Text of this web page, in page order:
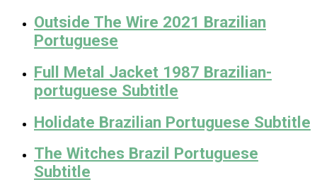
Outside The Wire 2021 Brazilian
Portuguese
Full Metal Jacket 1987 Brazilian-
portuguese Subtitle
Holidate Brazilian Portuguese Subtitle
The Witches Brazil Portuguese
Subtitle